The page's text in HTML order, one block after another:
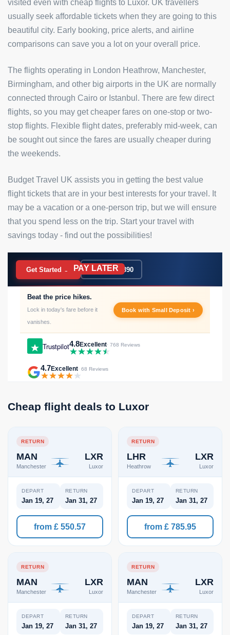
visited even with cheap flights to Luxor. UK travellers
usually seek affordable tickets when they are going to this
beautiful city. Early booking, price alerts, and airline
comparisons can save you a lot on your overall price.
The flights operating in London Heathrow, Manchester,
Birmingham, and other big airports in the UK are normally
connected through Cairo or Istanbul. There are few direct
flights, so you may get cheaper fares on one-stop or two-
stop flights. Flexible flight dates, preferably mid-week, can
be sought out since the fares are usually cheaper during
the weekends.
Budget Travel UK assists you in getting the best value
flight tickets that are in your best interests for your travel. It
may be a vacation or a one-person trip, but we will ensure
that you spend less on the trip. Start your travel with
savings today - find out the possibilities!
BOOK NOW PAY LATER
Get Started → 020 7183 9390
Trustpilot4.8Excellent· 768 Reviews
Beat the price hikes.
Lock in today's fare before it
vanishes.
Book with Small Deposit ›
4.7Excellent· 68 Reviews
Cheap flight deals to Luxor
RETURN
MAN
Manchester
LXR
Luxor
DEPART
Jan 19, 27
RETURN
Jan 31, 27
from £ 550.57
RETURN
LHR
Heathrow
LXR
Luxor
DEPART
Jan 19, 27
RETURN
Jan 31, 27
from £ 785.95
RETURN
MAN
Manchester
LXR
Luxor
DEPART
Jan 19, 27
RETURN
Jan 31, 27
RETURN
MAN
Manchester
LXR
Luxor
DEPART
Jan 19, 27
RETURN
Jan 31, 27